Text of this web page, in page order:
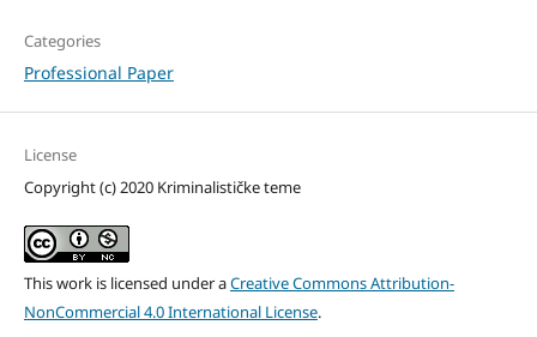
Categories
Professional Paper
License
Copyright (c) 2020 Kriminalističke teme
This work is licensed under aCreative Commons Attribution-
NonCommercial 4.0 International License.